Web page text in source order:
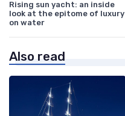
Rising sun yacht: an inside
look at the epitome of luxury
on water
Also read